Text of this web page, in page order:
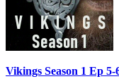
Vikings Season 1 Ep 5-